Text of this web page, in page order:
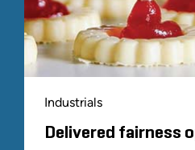
Industrials
Delivered fairness